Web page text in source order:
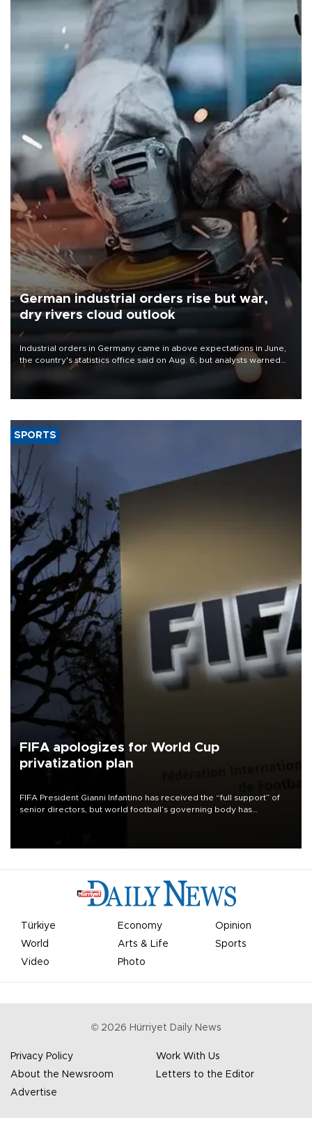
German industrial orders rise but war,
dry rivers cloud outlook
Industrial orders in Germany came in above expectations in June,
the country's statistics office said on Aug. 6, but analysts warned
that rivers running dry and the Mideast war could spell trouble.
SPORTS
FIFA apologizes for World Cup
privatization plan
FIFA President Gianni Infantino has received the “full support” of
senior directors, but world football’s governing body has
Türkiye Economy
Opinion
World
Arts & Life
Sports
Video
Photo
© 2026 Hürriyet Daily News
Privacy Policy
Work With Us
About the Newsroom
Letters to the Editor
Advertise